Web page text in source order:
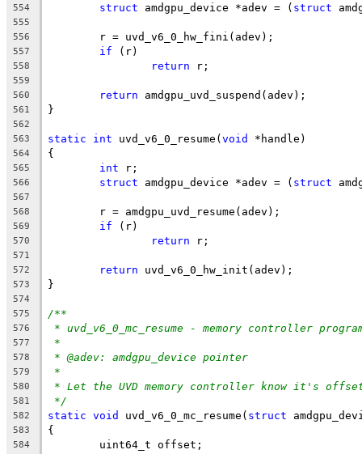
554 struct amdgpu_device *adev = ( struct
555
556
	r = uvd_v6_0_hw_fini(adev);
557 if (r)
558 return r;
559
560
return amdgpu_uvd_suspend(adev);
561 }
562
563
static int uvd_v6_0_resume(void *handle)
564 {
565 int r;
566 struct amdgpu_device *adev = ( struct
567
568
	r = amdgpu_uvd_resume(adev);
569 if (r)
570 return r;
571
572
return uvd_v6_0_hw_init(adev);
573 }
574
575
/**
576 * uvd_v6_0_mc_resume - memory controller
577 *
578 * @adev: amdgpu_device pointer
579 *
580 * Let the UVD memory controller know it's
581 */
582 static void uvd_v6_0_mc_resume( struct
583 {
584
	uint64_t offset;